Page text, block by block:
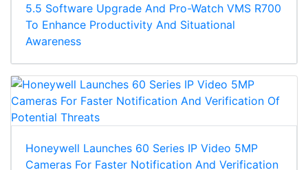
5.5 Software Upgrade And Pro-Watch VMS R700
To Enhance Productivity And Situational
Awareness
Honeywell Launches 60 Series IP Video 5MP
Cameras For Faster Notification And Verification